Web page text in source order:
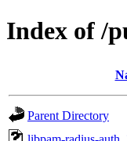
Index of /
Parent Directory